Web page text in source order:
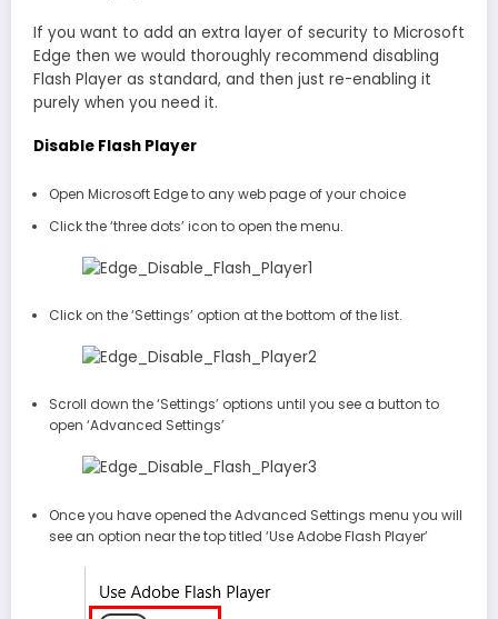
If you want to add an extra layer of security to Microsoft
Edge then we would thoroughly recommend disabling
Flash Player as standard, and then just re-enabling it
purely when you need it.
Disable Flash Player
Open Microsoft Edge to any web page of your choice
Click the ‘three dots’ icon to open the menu.
Click on the ‘Settings’ option at the bottom of the list.
Scroll down the ‘Settings’ options until you see a button to
open ‘Advanced Settings’
Once you have opened the Advanced Settings menu you will
see an option near the top titled ‘Use Adobe Flash Player’